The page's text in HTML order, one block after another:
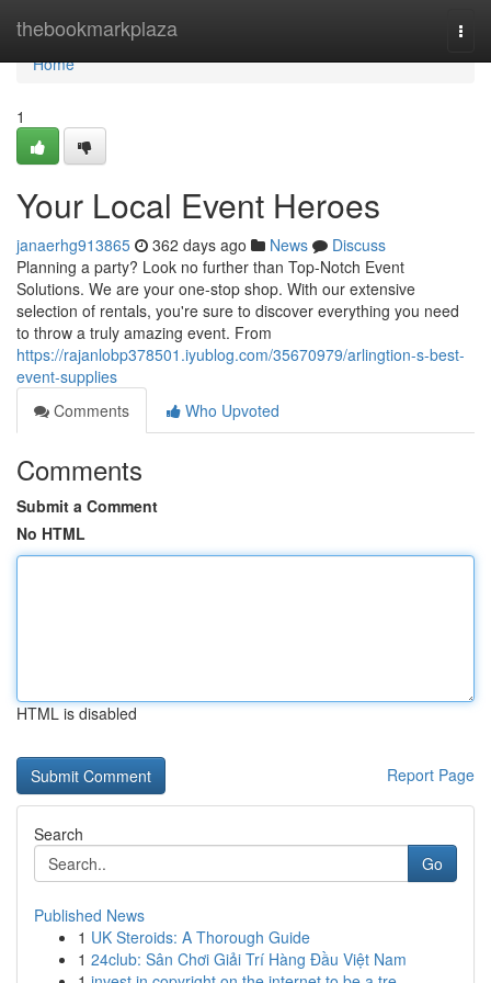
thebookmarkplaza
Home
Home
1
Your Local Event Heroes
janaerhg913865 362 days ago News
Discuss
Planning a party? Look no further than Top-Notch Event
Solutions. We are your one-stop shop. With our extensive
selection of rentals, you're sure to discover everything you need
to throw a truly amazing event. From
https://rajanlobp378501.iyublog.com/35670979/arlingtion-s-best-
event-supplies
Comments
Who Upvoted
Comments
Submit a Comment
No HTML
HTML is disabled
Report Page
Search
Go
Published News
1 UK Steroids: A Thorough Guide
1 24club: Sân Chơi Giải Trí Hàng Đầu Việt Nam